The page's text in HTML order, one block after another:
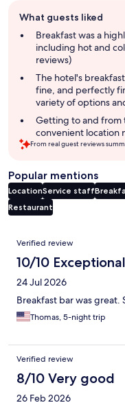
review
summary
What guests liked
Breakfast was a
including hot and
reviews)
The hotel's
fine, and perfectly
variety of options
Getting to and from
convenient location
From real guest reviews
Popular mentions
LocationService staff
Restaurant
Reviews
Verified review
10/10 Exceptional
24 Jul 2026
Breakfast bar was great.
Thomas, 5-night trip
Verified review
8/10 Very good
26 Feb 2026